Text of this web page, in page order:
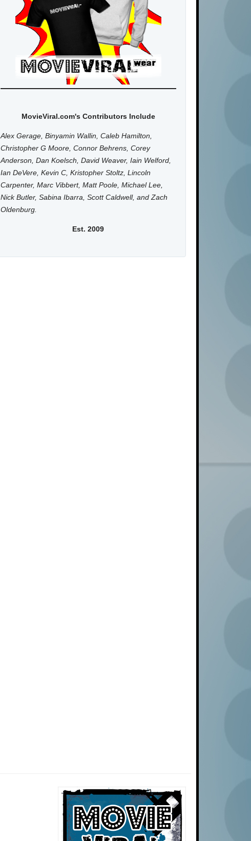
MovieViral.com's Contributors Include
Alex Gerage, Binyamin Wallin, Caleb Hamilton,
Christopher G Moore, Connor Behrens, Corey
Anderson, Dan Koelsch, David Weaver, Iain Welford,
Ian DeVere, Kevin C, Kristopher Stoltz, Lincoln
Carpenter, Marc Vibbert, Matt Poole, Michael Lee,
Nick Butler, Sabina Ibarra, Scott Caldwell, and Zach
Oldenburg.
Est. 2009